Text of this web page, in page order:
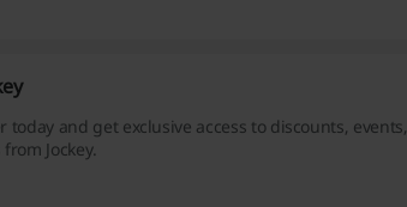
today and get exclusive access to discounts, events,
Jockey.